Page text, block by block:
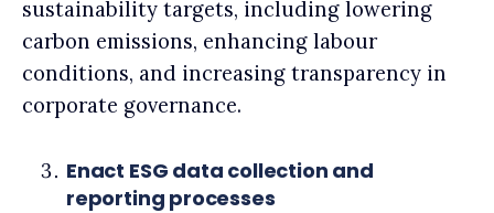
sustainability targets, including lowering
carbon emissions, enhancing labour
conditions, and increasing transparency in
corporate governance.
Enact ESG data collection and
reporting processes